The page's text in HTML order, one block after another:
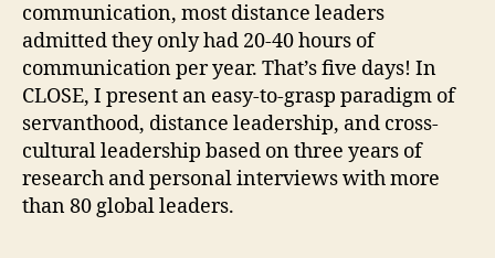
communication, most distance leaders
admitted they only had 20-40 hours of
communication per year. That’s five days! In
CLOSE, I present an easy-to-grasp paradigm of
servanthood, distance leadership, and cross-
cultural leadership based on three years of
research and personal interviews with more
than 80 global leaders.